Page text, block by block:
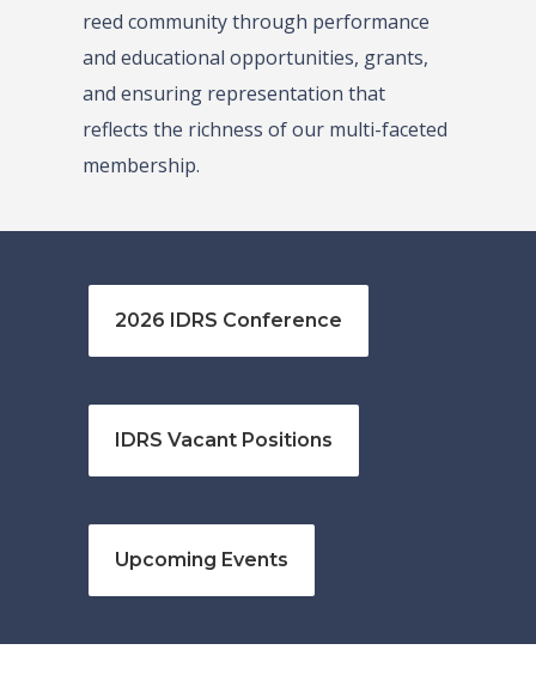
reed community through performance
and educational opportunities, grants,
and ensuring representation that
reflects the richness of our multi-faceted
membership.
2026 IDRS Conference
IDRS Vacant Positions
Upcoming Events